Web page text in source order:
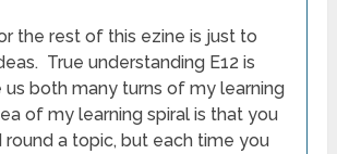
the rest of this ezine is just to
True understanding E12 is
both many turns of my learning
of my learning spiral is that you
round a topic, but each time you